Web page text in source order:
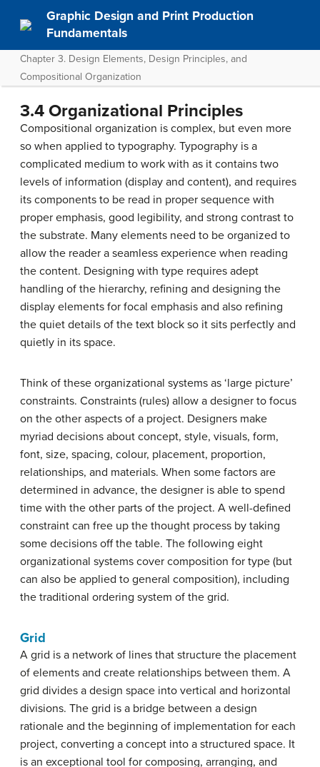
Graphic Design and Print Production
Fundamentals
Chapter 3. Design Elements, Design Principles, and
Compositional Organization
3.4 Organizational Principles
Compositional organization is complex, but even more
so when applied to typography. Typography is a
complicated medium to work with as it contains two
levels of information (display and content), and requires
its components to be read in proper sequence with
proper emphasis, good legibility, and strong contrast to
the substrate. Many elements need to be organized to
allow the reader a seamless experience when reading
the content. Designing with type requires adept
handling of the hierarchy, refining and designing the
display elements for focal emphasis and also refining
the quiet details of the text block so it sits perfectly and
quietly in its space.
Think of these organizational systems as ‘large picture’
constraints. Constraints (rules) allow a designer to focus
on the other aspects of a project. Designers make
myriad decisions about concept, style, visuals, form,
font, size, spacing, colour, placement, proportion,
relationships, and materials. When some factors are
determined in advance, the designer is able to spend
time with the other parts of the project. A well-defined
constraint can free up the thought process by taking
some decisions off the table. The following eight
organizational systems cover composition for type (but
can also be applied to general composition), including
the traditional ordering system of the grid.
Grid
A grid is a network of lines that structure the placement
of elements and create relationships between them. A
grid divides a design space into vertical and horizontal
divisions. The grid is a bridge between a design
rationale and the beginning of implementation for each
project, converting a concept into a structured space. It
is an exceptional tool for composing, arranging, and